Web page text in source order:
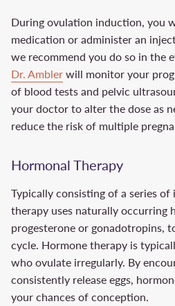
During ovulation induction, you
medication or administer an
we recommend you do so in the
Dr. Amblerwill monitor your
of blood tests and pelvic
your doctor to alter the dose as
reduce the risk of multiple
Hormonal Therapy
Typically consisting of a series
therapy uses naturally occurring
progesterone or gonadotropins,
cycle. Hormone therapy is
who ovulate irregularly. By
consistently release eggs,
your chances of conception.